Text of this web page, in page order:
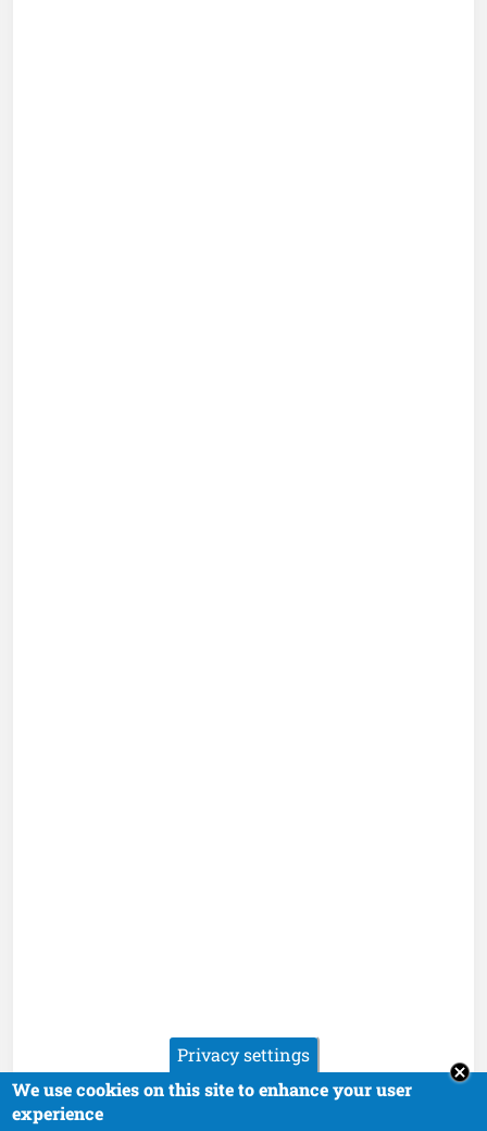
Privacy settings
We use cookies on this site to enhance your user
experience